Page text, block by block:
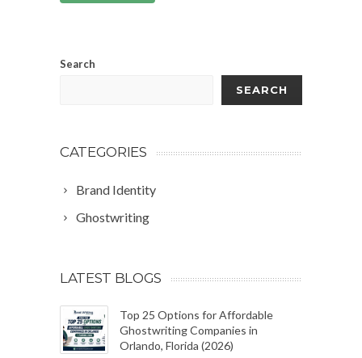
Search
SEARCH
CATEGORIES
Brand Identity
Ghostwriting
LATEST BLOGS
Top 25 Options for Affordable
Ghostwriting Companies in
Orlando, Florida (2026)